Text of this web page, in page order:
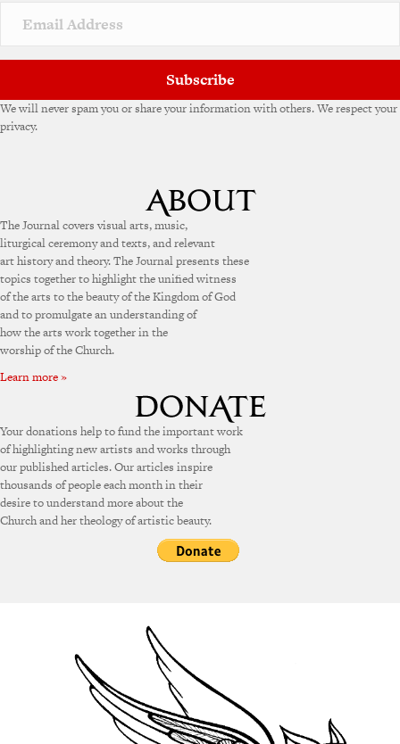
v
e
Subscribe
We will never spam you or share your information with others. We respect your
privacy.
The Journal covers visual arts, music,
liturgical ceremony and texts, and relevant
art history and theory. The Journal presents these
topics together to highlight the unified witness
of the arts to the beauty of the Kingdom of God
and to promulgate an understanding of
how the arts work together in the
worship of the Church.
Learn more »
Your donations help to fund the important work
of highlighting new artists and works through
our published articles. Our articles inspire
thousands of people each month in their
desire to understand more about the
Church and her theology of artistic beauty.